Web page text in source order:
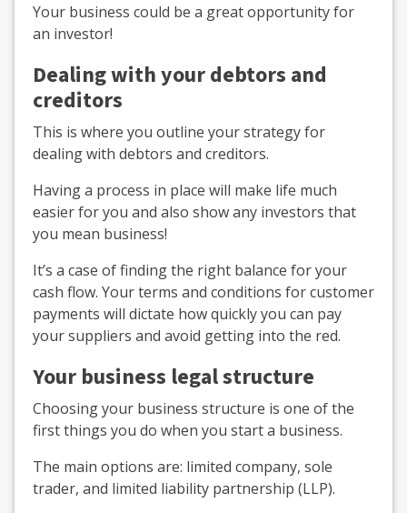
Your business could be a great opportunity for
an investor!
Dealing with your debtors and
creditors
This is where you outline your strategy for
dealing with debtors and creditors.
Having a process in place will make life much
easier for you and also show any investors that
you mean business!
It’s a case of finding the right balance for your
cash flow. Your terms and conditions for customer
payments will dictate how quickly you can pay
your suppliers and avoid getting into the red.
Your business legal structure
Choosing your business structure is one of the
first things you do when you start a business.
The main options are: limited company, sole
trader, and limited liability partnership (LLP).